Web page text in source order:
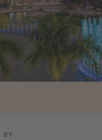
BY